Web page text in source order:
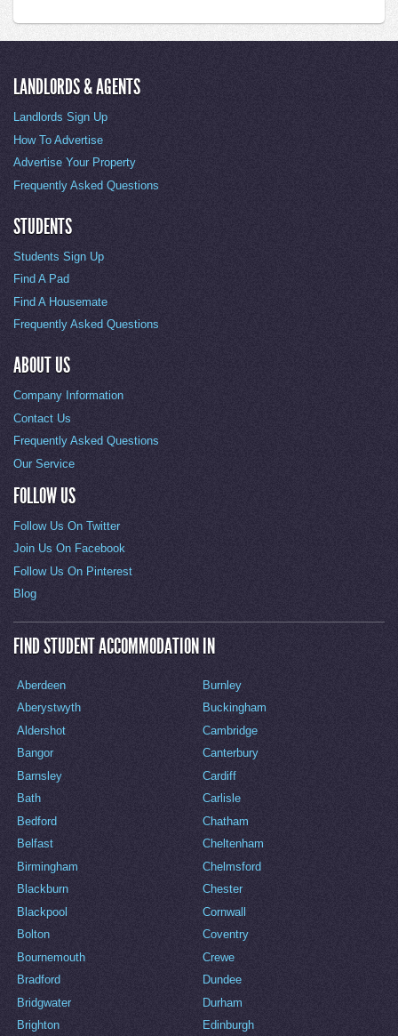
LANDLORDS & AGENTS
Landlords Sign Up
How To Advertise
Advertise Your Property
Frequently Asked Questions
STUDENTS
Students Sign Up
Find A Pad
Find A Housemate
Frequently Asked Questions
ABOUT US
Company Information
Contact Us
Frequently Asked Questions
Our Service
FOLLOW US
Follow Us On Twitter
Join Us On Facebook
Follow Us On Pinterest
Blog
FIND STUDENT ACCOMMODATION IN
Aberdeen
Aberystwyth
Aldershot
Bangor
Barnsley
Bath
Bedford
Belfast
Birmingham
Blackburn
Blackpool
Bolton
Bournemouth
Bradford
Bridgwater
Brighton
Burnley
Buckingham
Cambridge
Canterbury
Cardiff
Carlisle
Chatham
Cheltenham
Chelmsford
Chester
Cornwall
Coventry
Crewe
Dundee
Durham
Edinburgh